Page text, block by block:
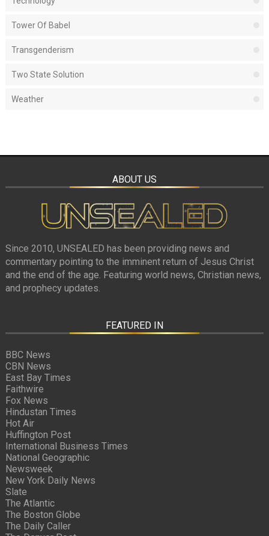
Tower Of Babel
Transgenderism
Two State Solution
Weather
ABOUT US
Since 2010, UNSEALED has been providing news and
commentary pointing to the imminent return of Jesus Christ
and the end of the age. Featuring world news, Christian news,
and prophecy updates.
FEATURED IN
BBC News
CBN News
East Bay Times
Faithwire
Fox News
Hindustan Times
Hot Air
Huffington Post
International Business Times
National Geographic
Newsweek
New York Daily News
Slate
The Atlantic
The Boston Globe
The Daily Caller